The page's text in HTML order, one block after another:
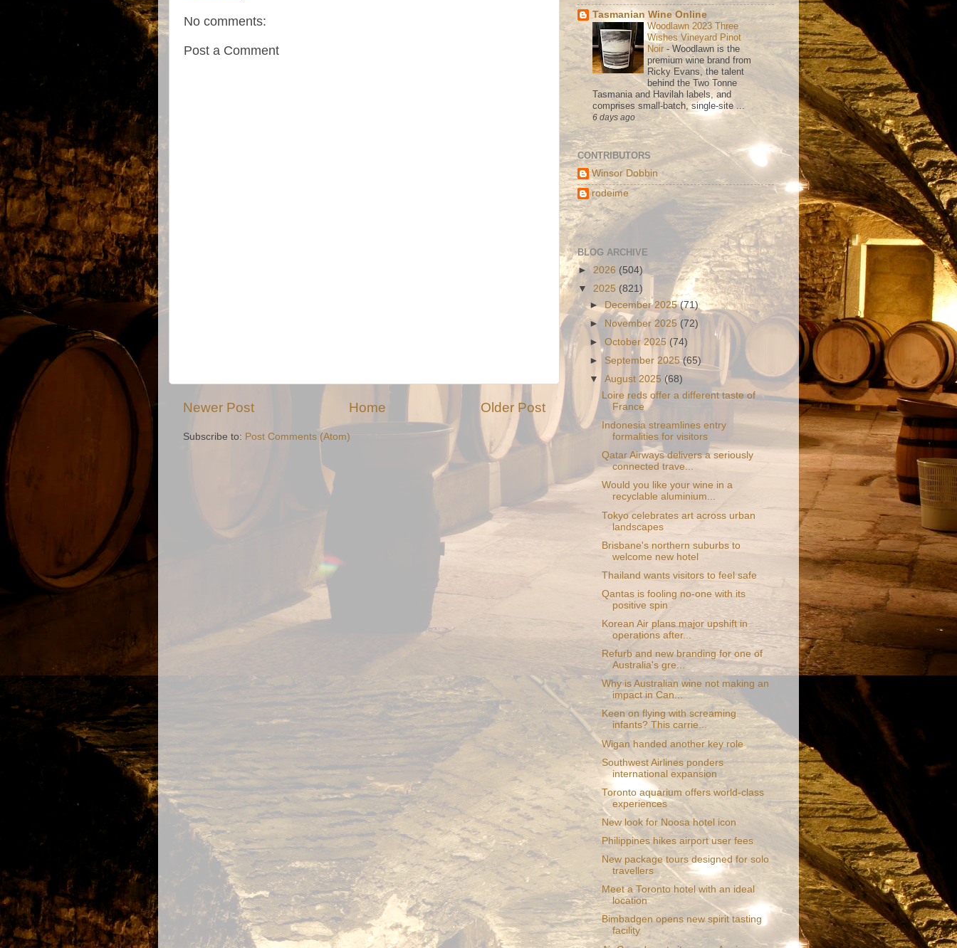
No comments:
Post a Comment
Newer Post Older Post
Home
Subscribe to: Post Comments (Atom)
Tasmanian Wine Online
Woodlawn 2023 Three
Wishes Vineyard Pinot
Noir -Woodlawn is the
premium wine brand from
Ricky Evans, the talent
behind the Two Tonne
Tasmania and Havilah labels, and
comprises small-batch, single-site ...
6 days ago
CONTRIBUTORS
Winsor Dobbin
rodeime
BLOG ARCHIVE
► 2026 (504)
▼ 2025 (821)
► December 2025(71)
►
November 2025 (72)
►October 2025 (74)
► September 2025(65)
▼August 2025 (68)
Loire reds offer a different taste of
France
Indonesia streamlines entry
formalities for visitors
Qatar Airways delivers a seriously
connected trave...
Would you like your wine in a
recyclable aluminium...
Tokyo celebrates art across urban
landscapes
Brisbane's northern suburbs to
welcome new hotel
Thailand wants visitors to feel safe
Qantas is fooling no-one with its
positive spin
Korean Air plans major upshift in
operations after...
Refurb and new branding for one of
Australia's gre...
Why is Australian wine not making an
impact in Can...
Keen on flying with screaming
infants? This carrie...
Wigan handed another key role
Southwest Airlines ponders
international expansion
Toronto aquarium offers world-class
experiences
New look for Noosa hotel icon
Philippines hikes airport user fees
New package tours designed for solo
travellers
Meet a Toronto hotel with an ideal
location
Bimbadgen opens new spirit tasting
facility